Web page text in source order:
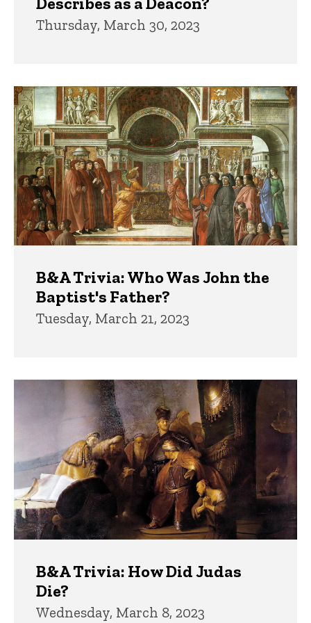
Thursday, March 30, 2023
B&A Trivia: Who Was John the
Baptist's Father?
Tuesday, March 21, 2023
B&A Trivia: How Did Judas
Die?
Wednesday, March 8, 2023